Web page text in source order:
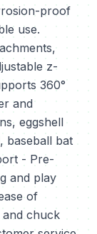
proof
use.
z-
360°
and
eggshell
baseball bat
- Pre-
and play
of
and chuck